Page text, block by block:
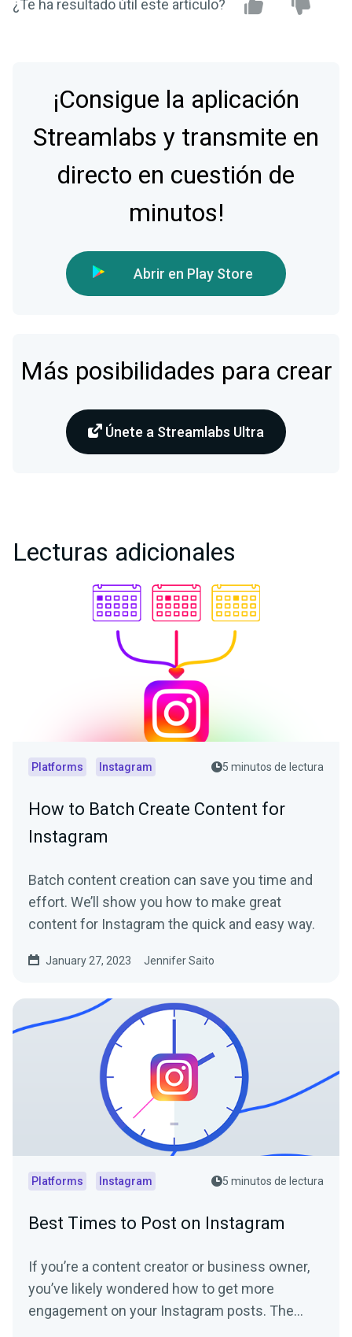
¿Te ha resultado útil este artículo?
¡Consigue la aplicación
Streamlabs y transmite en
directo en cuestión de
minutos!
Abrir en Play Store
Más posibilidades para crear
Únete a Streamlabs Ultra
Lecturas adicionales
Platforms Instagram 5 minutos de lectura
How to Batch Create Content for
Instagram
Batch content creation can save you time and
effort. We’ll show you how to make great
content for Instagram the quick and easy way.
January 27, 2023 Jennifer Saito
Platforms Instagram 5 minutos de lectura
Best Times to Post on Instagram
If you’re a content creator or business owner,
you’ve likely wondered how to get more
engagement on your Instagram posts. The